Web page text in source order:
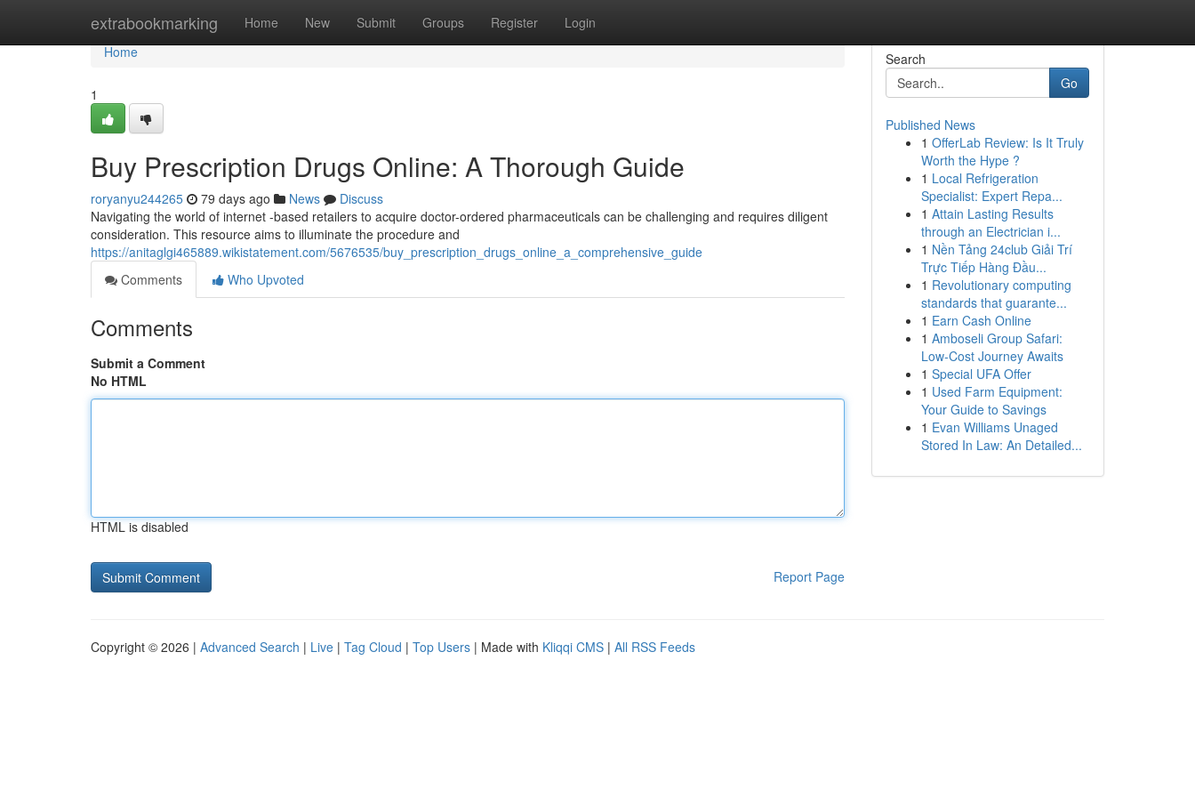
extrabookmarking Home New Submit Groups Register Login
Home
Home
1
Buy Prescription Drugs Online: A Thorough Guide
roryanyu244265 79 days ago News
Discuss
Navigating the world of internet -based retailers to acquire doctor-ordered pharmaceuticals can be challenging and requires diligent
consideration. This resource aims to illuminate the procedure and
https://anitaglgi465889.wikistatement.com/5676535/buy_prescription_drugs_online_a_comprehensive_guide
Comments
Who Upvoted
Comments
Submit a Comment
No HTML
HTML is disabled
Report Page
Search
Go
Published News
1 OfferLab Review: Is It Truly
Worth the Hype ?
1 Local Refrigeration
Specialist: Expert Repa...
1 Attain Lasting Results
through an Electrician i...
1 Nền Tảng 24club Giải Trí
Trực Tiếp Hàng Đầu...
1 Revolutionary computing
standards that guarante...
1 Earn Cash Online
1 Amboseli Group Safari:
Low-Cost Journey Awaits
1 Special UFA Offer
1 Used Farm Equipment:
Your Guide to Savings
1 Evan Williams Unaged
Stored In Law: An Detailed...
Copyright © 2026 | Advanced Search | Live | Tag Cloud | Top Users | Made with Kliqqi CMS | All RSS Feeds